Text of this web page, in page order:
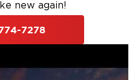
new again!
7278